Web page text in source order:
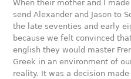
When their mother and I
send Alexander and Jason to
the late seventies and early
because we felt convinced
english they would master
Greek in an environment of
reality. It was a decision